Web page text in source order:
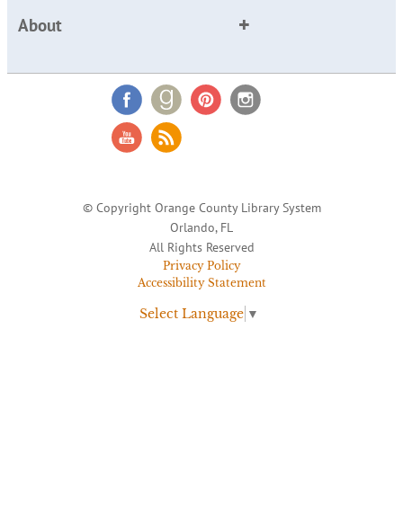
About
© Copyright Orange County Library System
Orlando, FL
All Rights Reserved
Privacy Policy
Accessibility Statement
Select Language ▼